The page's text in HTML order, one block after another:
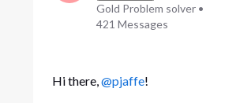
Gold Problem solver •
421 Messages
Hi there, @pjaffe!